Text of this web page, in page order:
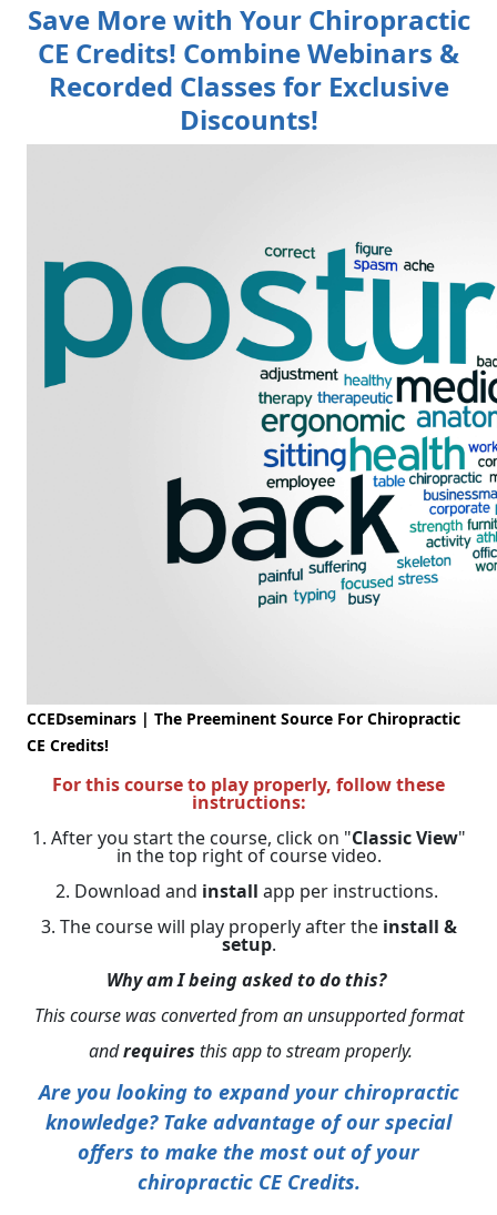
Save More with Your Chiropractic
CE Credits! Combine Webinars &
Recorded Classes for Exclusive
Discounts!
CCEDseminars | The Preeminent Source For Chiropractic
CE Credits!
For this course to play properly, follow these
instructions:
1. After you start the course, click on "Classic View"
in the top right of course video.
2. Download and install app per instructions.
3. The course will play properly after the install &
setup.
Why am I being asked to do this?
This course was converted from an unsupported format
andrequires this app to stream properly.
Are you looking to expand your chiropractic
knowledge? Take advantage of our special
offers to make the most out of your
chiropractic CE Credits.